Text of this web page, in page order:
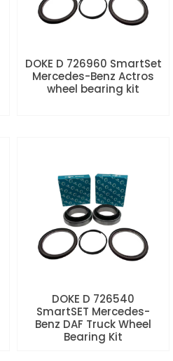
DOKE D 726960 SmartSet
Mercedes-Benz Actros
wheel bearing kit
DOKE D 726540
SmartSET Mercedes-
Benz DAF Truck Wheel
Bearing Kit